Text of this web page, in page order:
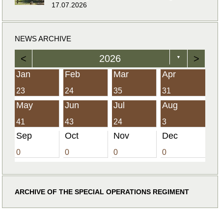
17.07.2026
NEWS ARCHIVE
< 2026 ▼ >
Jan
23
Feb
24
Mar
35
Apr
31
May
41
Jun
43
Jul
24
Aug
3
Sep
0
Oct
0
Nov
0
Dec
0
ARCHIVE OF THE SPECIAL OPERATIONS REGIMENT